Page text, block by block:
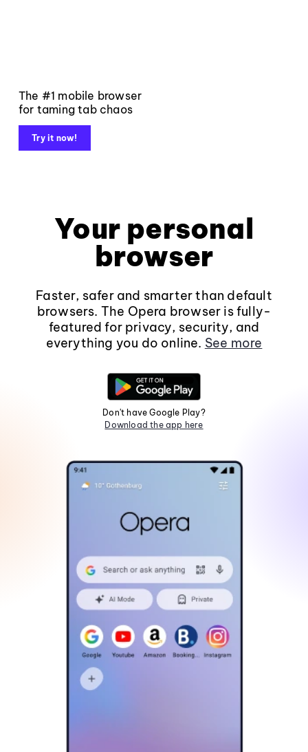
The #1 mobile browser
for taming tab chaos
Try it now!
Your personal
browser
Faster, safer and smarter than default
browsers. The Opera browser is fully-
featured for privacy, security, and
everything you do online. See more
Don't have Google Play?
Download the app here